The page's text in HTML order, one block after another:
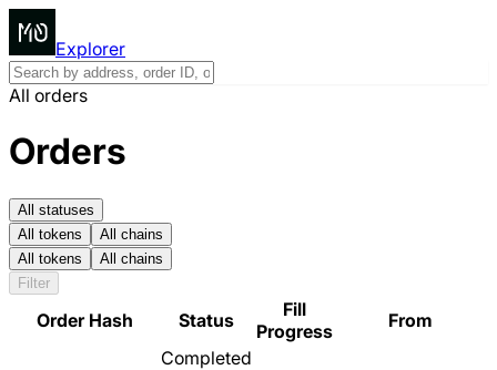
Explorer
All orders
Orders
All statuses
All tokens
All chains
All tokens
All chains
Filter
Order Hash Status
Fill
Progress
From
Completed